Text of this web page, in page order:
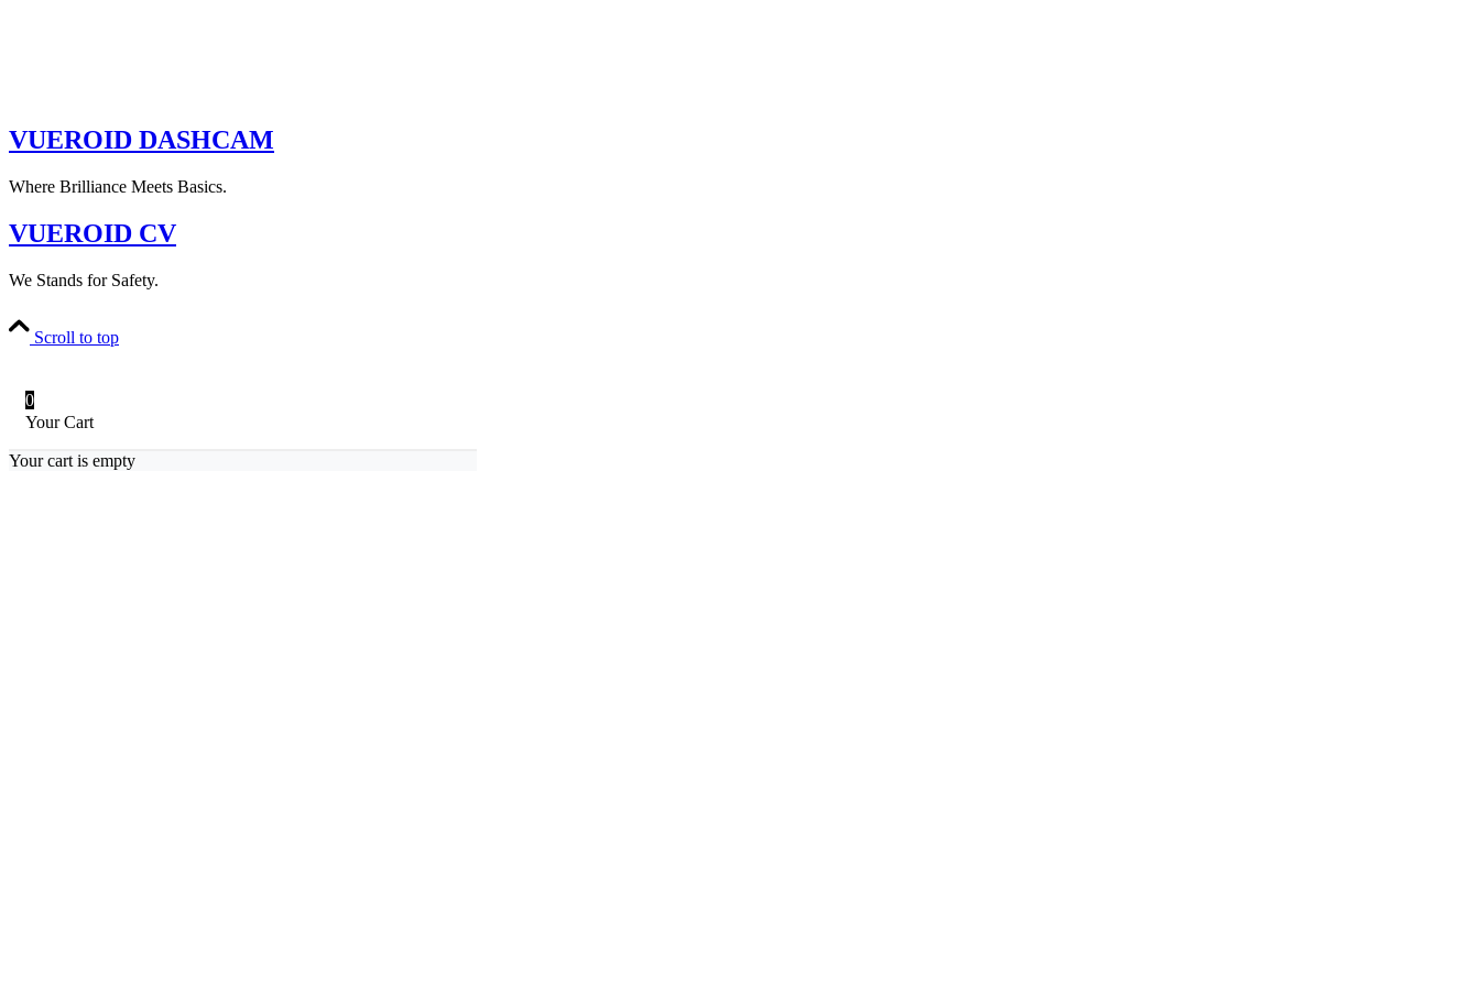
VUEROID DASHCAM
Where Brilliance Meets Basics.
VUEROID CV
We Stands for Safety.
Scroll to top
0
Your Cart
Your cart is empty